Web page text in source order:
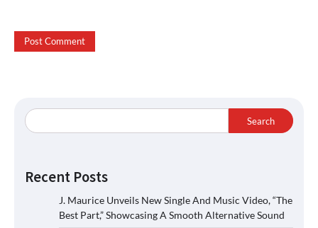
Search
Recent Posts
J. Maurice Unveils New Single And Music Video, “The
Best Part,” Showcasing A Smooth Alternative Sound